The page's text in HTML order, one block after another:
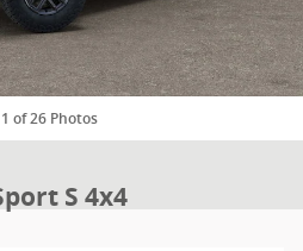
1 of 26 Photos
S 4x4